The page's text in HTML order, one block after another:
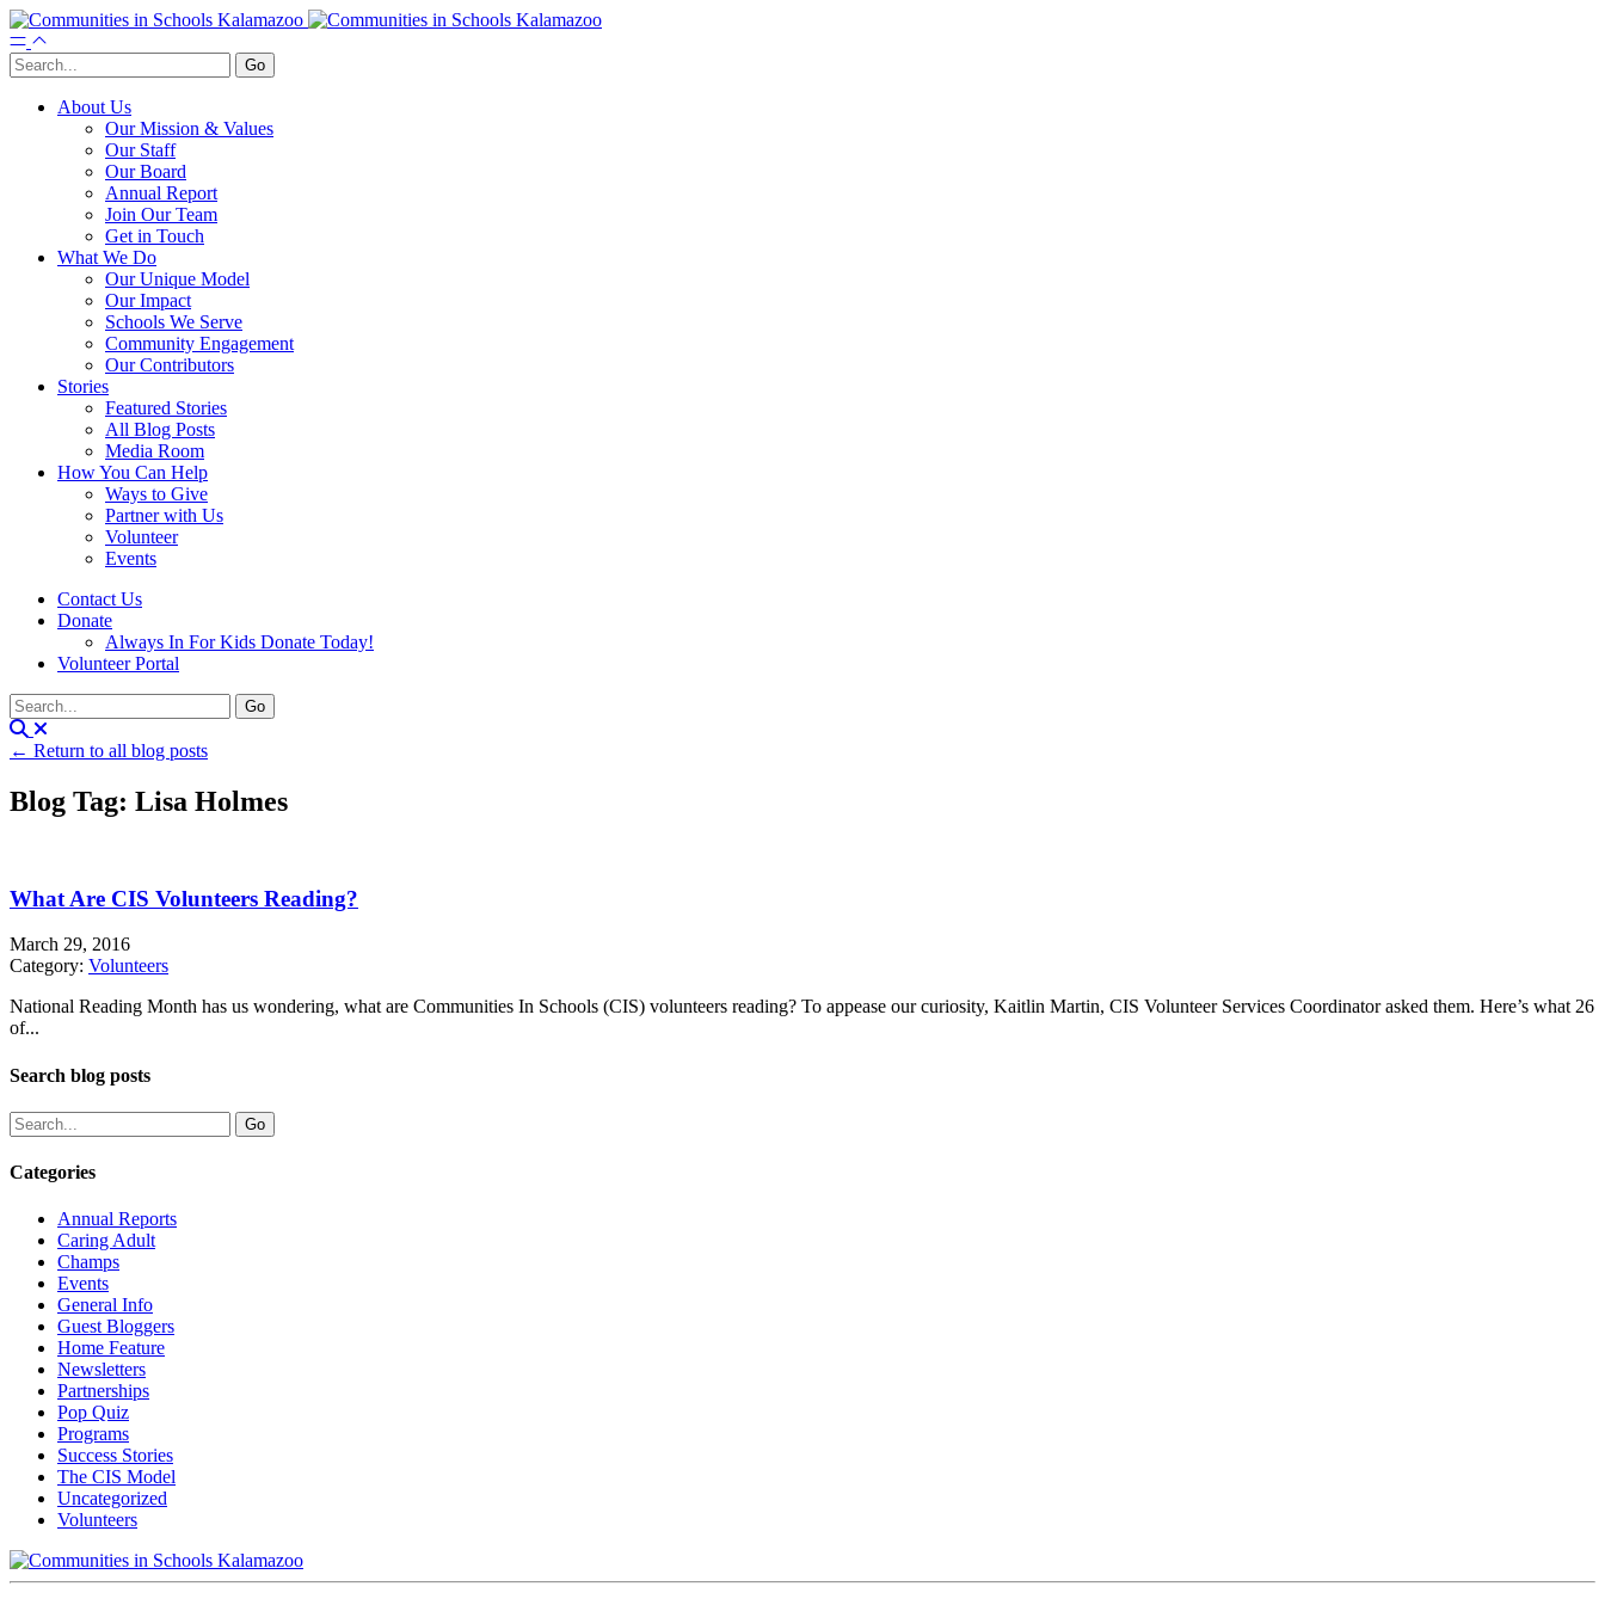
About Us
Our Mission & Values
Our Staff
Our Board
Annual Report
Join Our Team
Get in Touch
What We Do
Our Unique Model
Our Impact
Schools We Serve
Community Engagement
Our Contributors
Stories
Featured Stories
All Blog Posts
Media Room
How You Can Help
Ways to Give
Partner with Us
Volunteer
Events
Contact Us
Donate
Always In For Kids Donate Today!
Volunteer Portal
← Return to all blog posts
Blog Tag: Lisa Holmes
What Are CIS Volunteers Reading?
March 29, 2016
Category: Volunteers
National Reading Month has us wondering, what are Communities In Schools (CIS) volunteers reading? To appease our curiosity, Kaitlin Martin, CIS Volunteer Services Coordinator asked them. Here’s what 26
of...
Search blog posts
Categories
Annual Reports
Caring Adult
Champs
Events
General Info
Guest Bloggers
Home Feature
Newsletters
Partnerships
Pop Quiz
Programs
Success Stories
The CIS Model
Uncategorized
Volunteers